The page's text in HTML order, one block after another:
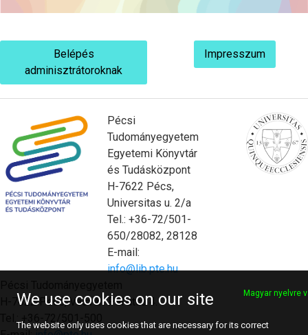
Belépés
adminisztrátoroknak
Impresszum
Pécsi
Tudományegyetem
Egyetemi Könyvtár
és Tudásközpont
H-7622 Pécs,
Universitas u. 2/a
Tel.: +36-72/501-
650/28082, 28128
E-mail:
info@lib.pte.hu
H-7622 Pécs, Vasvári Pál utca 4.
We use cookies on our site Magyar nyelvre
The website only uses cookies that are necessary for its correct